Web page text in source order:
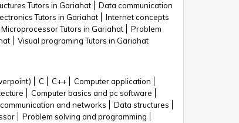
Tutors in Gariahat
Data communication
Tutors in Gariahat
Internet concepts
Microprocessor Tutors in Gariahat
Problem
Visual programing Tutors in Gariahat
C C++
Computer application
Computer basics and pc software
and networks
Data structures
Problem solving and programming